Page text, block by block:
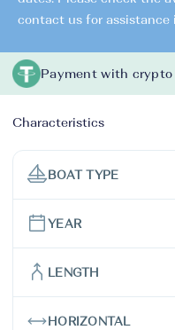
contact us for
Payment with crypto
Characteristics
BOAT TYPE
YEAR
LENGTH
HORIZONTAL